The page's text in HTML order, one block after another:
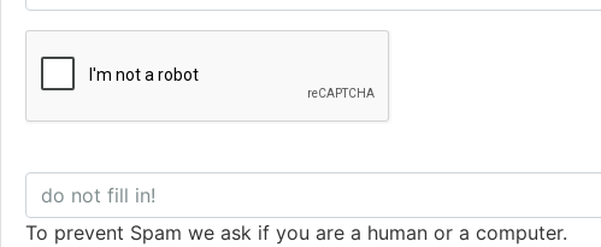
To prevent Spam we ask if you are a human or a computer.